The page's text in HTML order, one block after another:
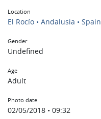
Location
El Rocío • Andalusia • Spain
Gender
Undefined
Age
Adult
Photo date
02/05/2018 • 09:32